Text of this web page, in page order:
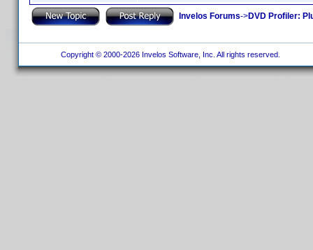
Invelos Forums->DVD Profiler:
Copyright © 2000-2026 Invelos Software, Inc. All rights reserved.